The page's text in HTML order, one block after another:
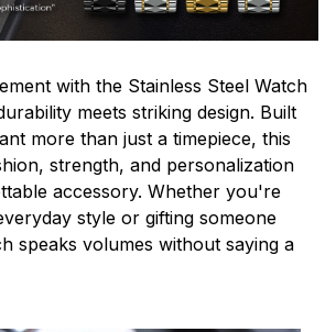
with the Stainless Steel Watch
meets striking design. Built
more than just a timepiece, this
strength, and personalization
accessory. Whether you're
style or gifting someone
speaks volumes without saying a